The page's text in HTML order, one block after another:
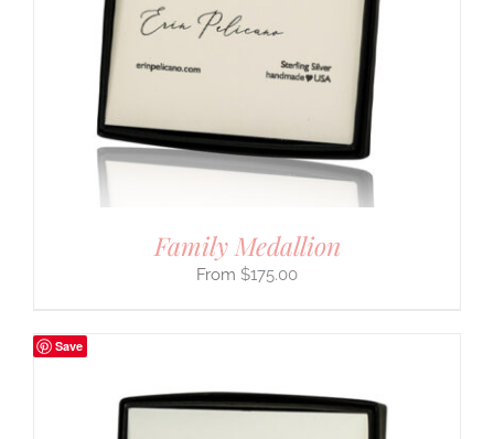
Family Medallion
$175.00
Save